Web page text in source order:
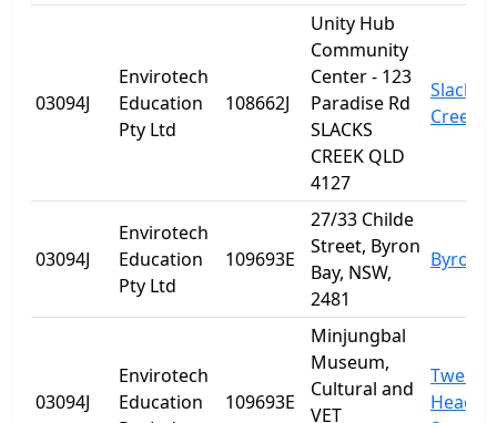
03094J
Envirotech
Education
Pty Ltd
108662J
Unity Hub
Community
Center - 123
Paradise Rd
SLACKS
CREEK QLD
4127
Slacks
Creek
03094J
Envirotech
Education
Pty Ltd
109693E
27/33 Childe
Street, Byron
Bay, NSW,
2481
Byron
03094J
Envirotech
Education
109693E
Minjungbal
Museum,
Cultural and
VET
Tweed
Heads